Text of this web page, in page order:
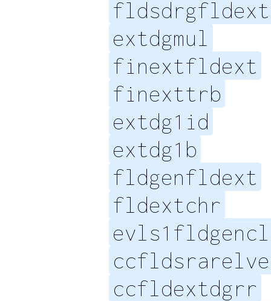
extdgmul
finextfldext
finexttrb
extdg1id
extdg1b
fldgenfldext
fldextchr
evls1fldgencl
ccfldextdgrr